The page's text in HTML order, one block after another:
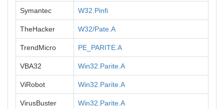
Symantec W32.Pinfi
TheHacker W32/Pate.A
TrendMicro PE_PARITE.A
VBA32 Win32.Parite.A
ViRobot Win32.Parite.A
VirusBuster Win32.Parite.A